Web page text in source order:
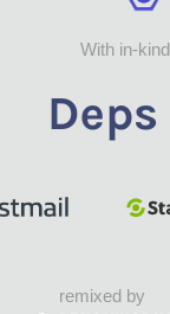
With in-
remixed by